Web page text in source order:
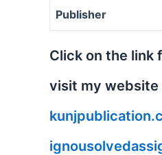
Publisher
Click on the link
visit my website